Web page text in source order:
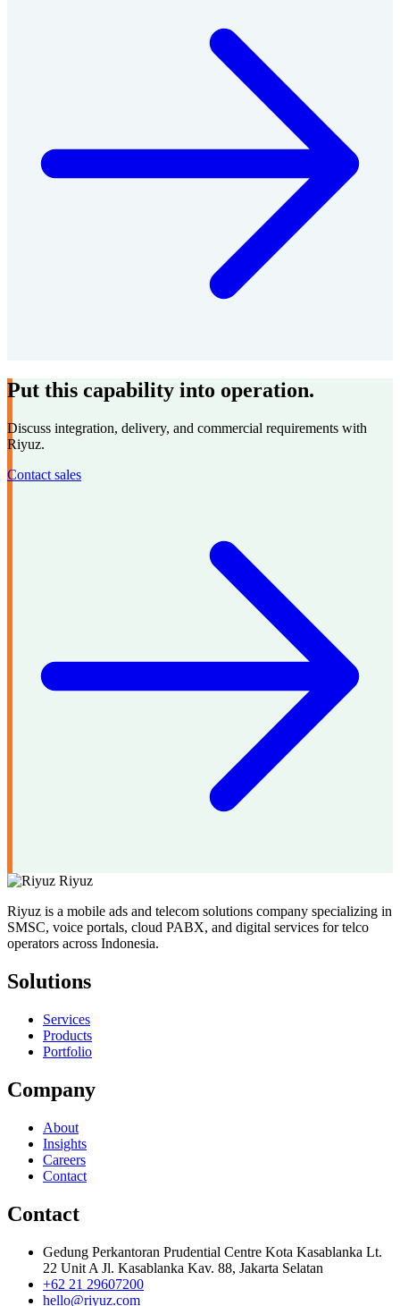
Put this capability into operation.
Discuss integration, delivery, and commercial requirements with
Riyuz.
Contact sales
Riyuz
Riyuz is a mobile ads and telecom solutions company specializing in
SMSC, voice portals, cloud PABX, and digital services for telco
operators across Indonesia.
Solutions
Services
Products
Portfolio
Company
About
Insights
Careers
Contact
Contact
Gedung Perkantoran Prudential Centre Kota Kasablanka Lt.
22 Unit A Jl. Kasablanka Kav. 88, Jakarta Selatan
+62 21 29607200
hello@riyuz.com